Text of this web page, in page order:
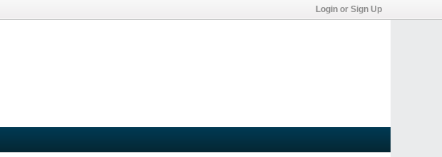
Login or Sign Up